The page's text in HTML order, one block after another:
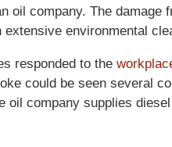
oil company. The
extensive environmental
responded to the
could be seen several
oil company supplies